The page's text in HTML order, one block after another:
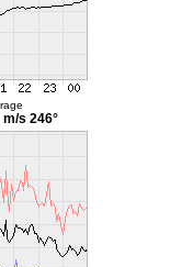
m/s 246°